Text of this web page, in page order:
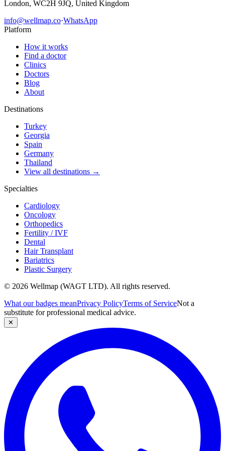
London, WC2H 9JQ, United Kingdom
info@wellmap.co·WhatsApp
Platform
How it works
Find a doctor
Clinics
Doctors
Blog
About
Destinations
Turkey
Georgia
Spain
Germany
Thailand
View all destinations →
Specialties
Cardiology
Oncology
Orthopedics
Fertility / IVF
Dental
Hair Transplant
Bariatrics
Plastic Surgery
© 2026 Wellmap (WAGT LTD). All rights reserved.
What our badges meanPrivacy PolicyTerms of ServiceNot a
substitute for professional medical advice.
✕